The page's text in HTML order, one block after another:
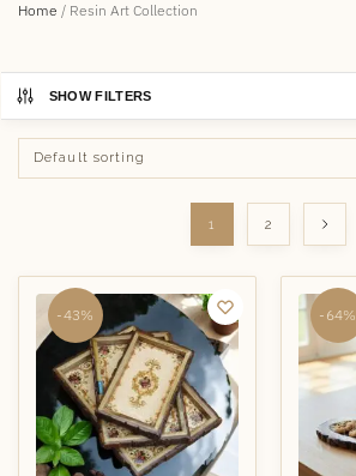
Home / Resin Art Collection
SHOW FILTERS
1 2
-43% -64%